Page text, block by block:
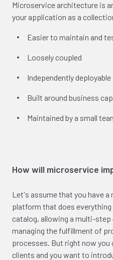
Microservice architecture is
your application as a
Easier to maintain and
Loosely coupled
Independently deployable
Built around business
Maintained by a small
How will microservice
Let's assume that you have
platform that does
catalog, allowing a multi-
managing the fulfillment of
processes. But right now you
clients and you want to